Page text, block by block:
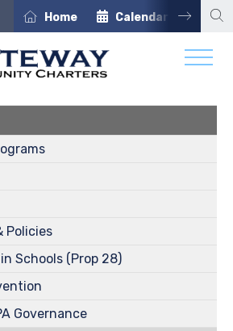
Home Calendar
Policies
Schools (Prop 28)
Governance